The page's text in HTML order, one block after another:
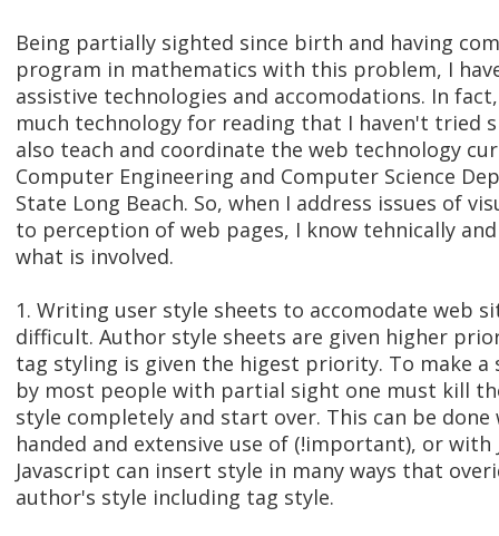
Being partially sighted since birth and having
program in mathematics with this problem, I
assistive technologies and accomodations. In
much technology for reading that I haven't tried
also teach and coordinate the web technology
Computer Engineering and Computer Science
State Long Beach. So, when I address issues of
to perception of web pages, I know tehnically
what is involved.
1. Writing user style sheets to accomodate web
difficult. Author style sheets are given higher
tag styling is given the higest priority. To make a
by most people with partial sight one must kill
style completely and start over. This can be done
handed and extensive use of (!important), or with
Javascript can insert style in many ways that
author's style including tag style.